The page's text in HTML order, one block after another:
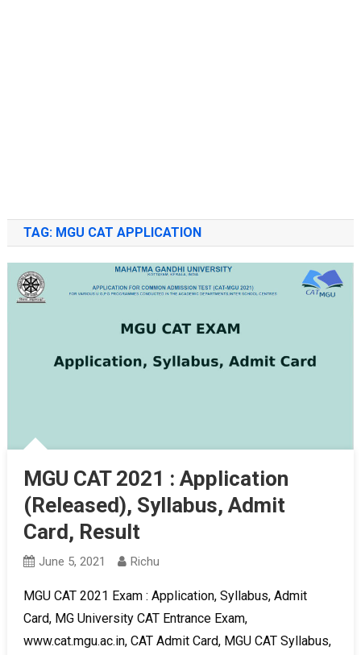
TAG: MGU CAT APPLICATION
MGU CAT 2021 : Application
(Released), Syllabus, Admit
Card, Result
June 5, 2021 Richu
MGU CAT 2021 Exam : Application, Syllabus, Admit
Card, MG University CAT Entrance Exam,
www.cat.mgu.ac.in, CAT Admit Card, MGU CAT Syllabus,